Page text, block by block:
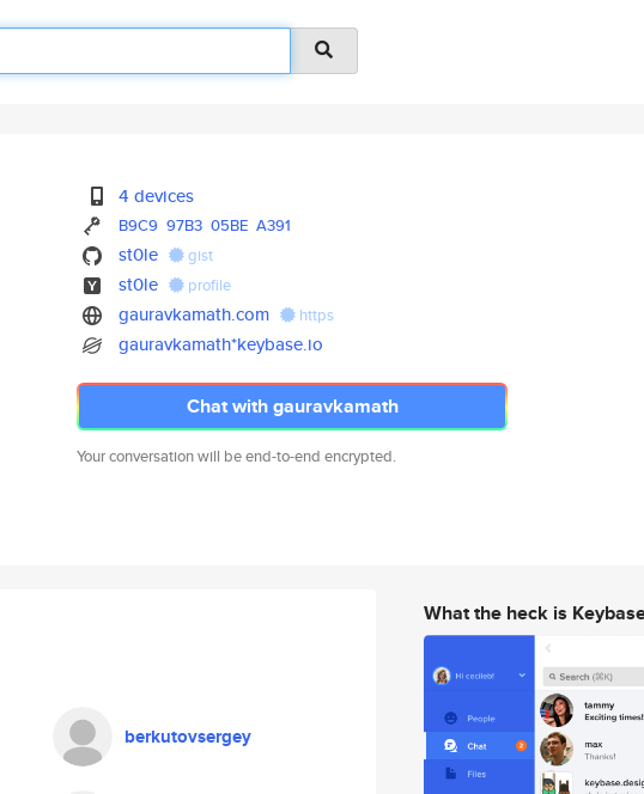
4 devices
B9C9 97B3 05BE A391
st0le gist
st0le profile
gauravkamath.com https
gauravkamath*keybase.io
Chat with gauravkamath
Your conversation will be end-to-end encrypted.
berkutovsergey
What the heck is